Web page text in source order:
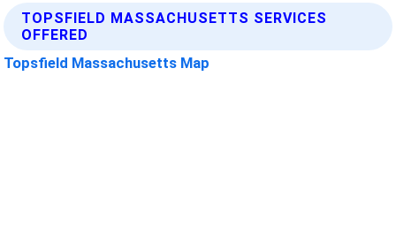
TOPSFIELD MASSACHUSETTS SERVICES
OFFERED
Topsfield Massachusetts Map